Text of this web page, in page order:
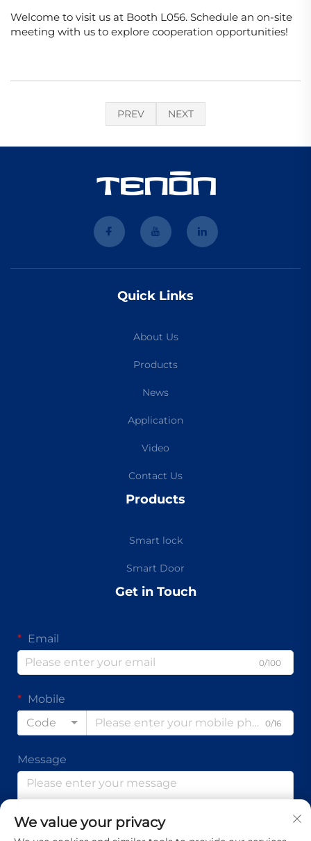
Welcome to visit us at Booth L056. Schedule an on-site
meeting with us to explore cooperation opportunities!
PREV NEXT
Quick Links
About Us
Products
News
Application
Video
Contact Us
Products
Smart lock
Smart Door
Get in Touch
Email
0/100
Mobile
Code
0/16
Message
We value your privacy